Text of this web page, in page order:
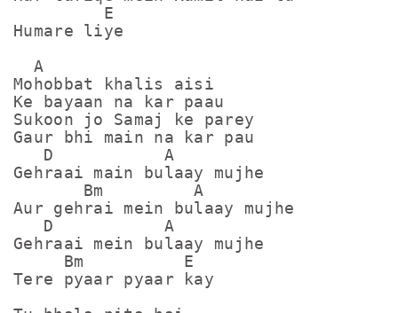
         E
Humare liye
  A
Mohobbat khalis aisi
Ke bayaan na kar paau
Sukoon jo Samaj ke parey
Gaur bhi main na kar pau
   D           A
Gehraai main bulaay mujhe
       Bm         A
Aur gehrai mein bulaay mujhe
   D           A
Gehraai mein bulaay mujhe
     Bm          E
Tere pyaar pyaar kay